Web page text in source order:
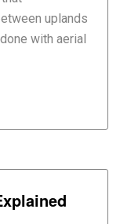
uplands
with aerial